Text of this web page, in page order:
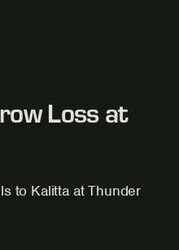
Loss at
to Kalitta at Thunder